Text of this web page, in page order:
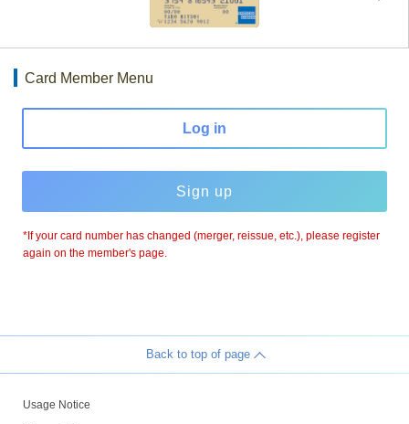
Card Member Menu
Log in
Sign up
*If your card number has changed (merger, reissue, etc.), please register
again on the member's page.
Back to top of page
Usage Notice